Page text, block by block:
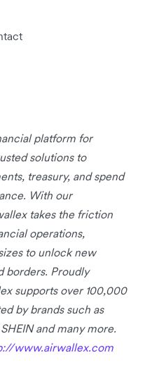
platform for
solutions to
treasury, and spend
With our
takes the friction
operations,
to unlock new
borders. Proudly
supports over 100,000
by brands such as
and many more.
www.airwallex.com